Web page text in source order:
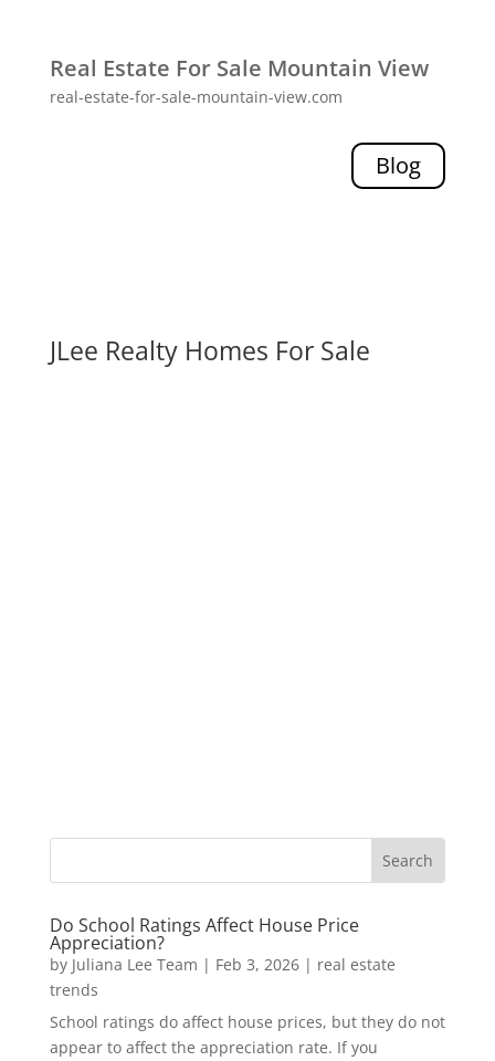
Real Estate For Sale Mountain View
real-estate-for-sale-mountain-view.com
Blog
JLee Realty Homes For Sale
Do School Ratings Affect House Price
Appreciation?
by Juliana Lee Team | Feb 3, 2026| real estate
trends
School ratings do affect house prices, but they do not
appear to affect the appreciation rate. If you